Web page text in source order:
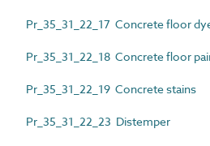
Pr_35_31_22_17 Concrete floor
Pr_35_31_22_18 Concrete floor
Pr_35_31_22_19 Concrete stains
Pr_35_31_22_23 Distemper